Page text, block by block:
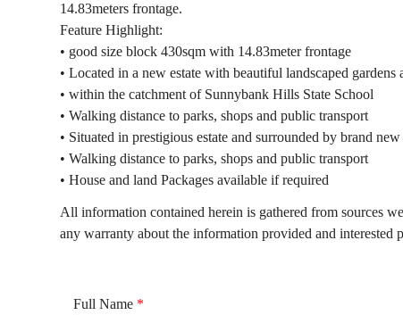
14.83meters frontage.
Feature Highlight:
• good size block 430sqm with 14.83meter frontage
• Located in a new estate with beautiful landscaped gardens
• within the catchment of Sunnybank Hills State School
• Walking distance to parks, shops and public transport
• Situated in prestigious estate and surrounded by brand
• Walking distance to parks, shops and public transport
• House and land Packages available if required
All information contained herein is gathered from sources
any warranty about the information provided and interested
Full Name *